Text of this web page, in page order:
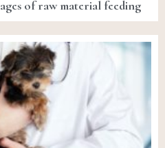
of raw material feeding